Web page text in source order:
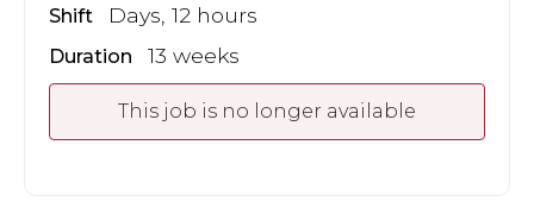
Shift Days, 12 hours
Duration 13 weeks
This job is no longer available